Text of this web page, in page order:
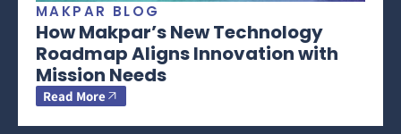
MAKPAR BLOG
How Makpar’s New Technology
Roadmap Aligns Innovation with
Mission Needs
Read More